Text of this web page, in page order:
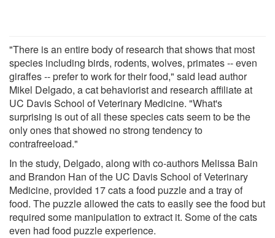
"There is an entire body of research that shows that most
species including birds, rodents, wolves, primates -- even
giraffes -- prefer to work for their food," said lead author
Mikel Delgado, a cat behaviorist and research affiliate at
UC Davis School of Veterinary Medicine. "What's
surprising is out of all these species cats seem to be the
only ones that showed no strong tendency to
contrafreeload."
In the study, Delgado, along with co-authors Melissa Bain
and Brandon Han of the UC Davis School of Veterinary
Medicine, provided 17 cats a food puzzle and a tray of
food. The puzzle allowed the cats to easily see the food but
required some manipulation to extract it. Some of the cats
even had food puzzle experience.